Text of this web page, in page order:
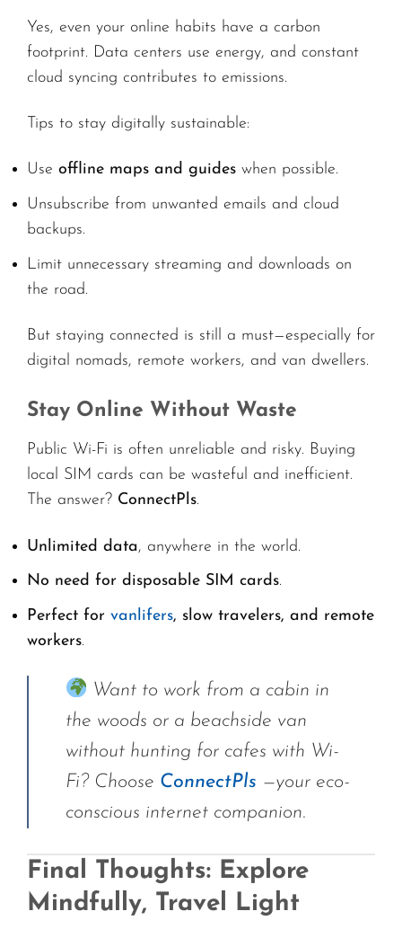
Yes, even your online habits have a carbon
footprint. Data centers use energy, and constant
cloud syncing contributes to emissions.
Tips to stay digitally sustainable:
Use offline maps and guides when possible.
Unsubscribe from unwanted emails and cloud
backups.
Limit unnecessary streaming and downloads on
the road.
But staying connected is still a must—especially for
digital nomads, remote workers, and van dwellers.
Stay Online Without Waste
Public Wi-Fi is often unreliable and risky. Buying
local SIM cards can be wasteful and inefficient.
The answer? ConnectPls.
Unlimited data, anywhere in the world.
No need for disposable SIM cards.
Perfect for vanlifers, slow travelers, and remote
workers.
Want to work from a cabin in
the woods or a beachside van
without hunting for cafes with Wi-
Fi? Choose ConnectPls —your eco-
conscious internet companion.
Final Thoughts: Explore
Mindfully, Travel Light